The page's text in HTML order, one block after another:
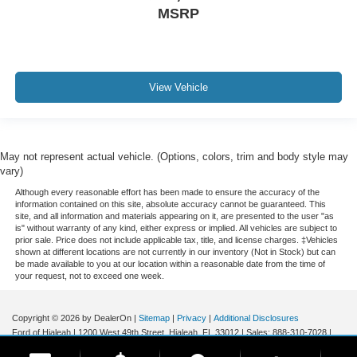
Local Trade
All books & keys (when applicable)
All Routine Maintenance Up to Date!
Extended Warranty Available!
AMAZING MPG!
Service Records Available
Mutli Function Steering Wheel Controls
MSRP
View Vehicle
May not represent actual vehicle. (Options, colors, trim and body style may
vary)
Although every reasonable effort has been made to ensure the accuracy of the
information contained on this site, absolute accuracy cannot be guaranteed. This
site, and all information and materials appearing on it, are presented to the user "as
is" without warranty of any kind, either express or implied. All vehicles are subject to
prior sale. Price does not include applicable tax, title, and license charges. ‡Vehicles
shown at different locations are not currently in our inventory (Not in Stock) but can
be made available to you at our location within a reasonable date from the time of
your request, not to exceed one week.
Copyright © 2026 by DealerOn | Sitemap | Privacy | Additional Disclosures
Ford of Hialeah | 1200 West 49th Street, Hialeah, FL 33012 | Sales: 888-310-7028 |